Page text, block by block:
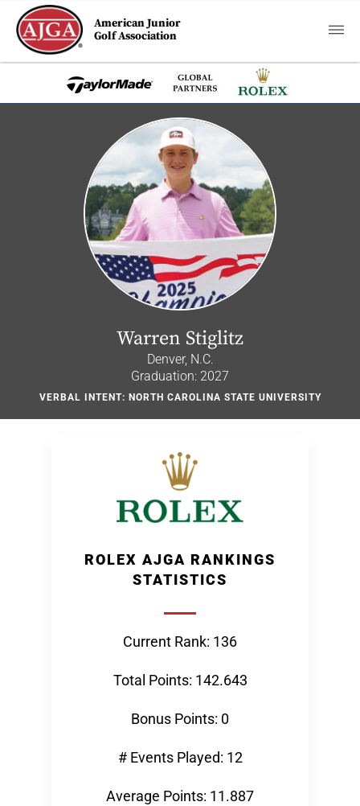
American Junior
Golf Association
Warren Stiglitz
Denver, N.C.
Graduation: 2027
VERBAL INTENT: NORTH CAROLINA STATE UNIVERSITY
ROLEX AJGA RANKINGS
STATISTICS
Current Rank: 136
Total Points: 142.643
Bonus Points: 0
# Events Played: 12
Average Points: 11.887